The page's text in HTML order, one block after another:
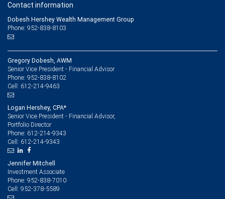
Contact information
Dobesh Hershey Wealth Management Group
Phone: 952-838-8103
Gregory Dobesh, AWM
Senior Vice President - Financial Advisor
Phone: 952-838-8102
Cell: 612-214-9463
Logan Hershey, CPA*
Senior Vice President - Financial Advisor,
Portfolio Director
Phone: 612-214-9343
Cell: 612-214-9343
Jennifer Mitchell
Investment Associate
Phone: 952-838-7010
Cell: 952-378-5589